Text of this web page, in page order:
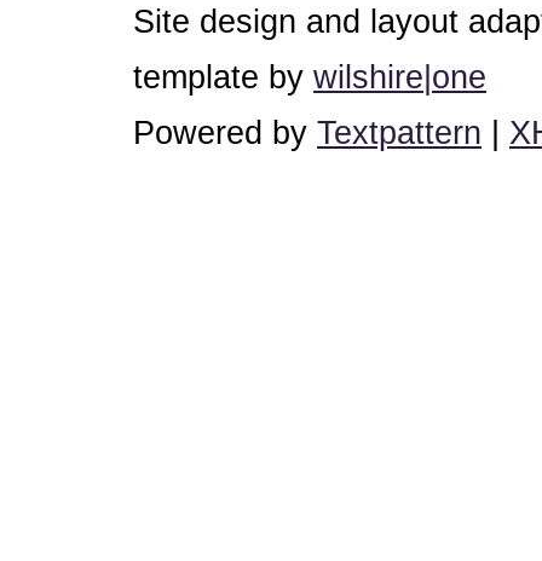
Site design and layout
template by wilshire|one
Powered by Textpattern |